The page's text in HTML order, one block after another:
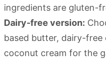
ingredients are gluten-
Dairy-free version:
based butter, dairy-free
coconut cream for the